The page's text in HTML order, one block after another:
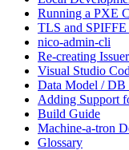
Running a PXE
TLS and SPIFFE
nico-admin-cli
Re-creating
Visual Studio
Data Model / DB
Adding Support
Build Guide
Machine-a-tron
Glossary